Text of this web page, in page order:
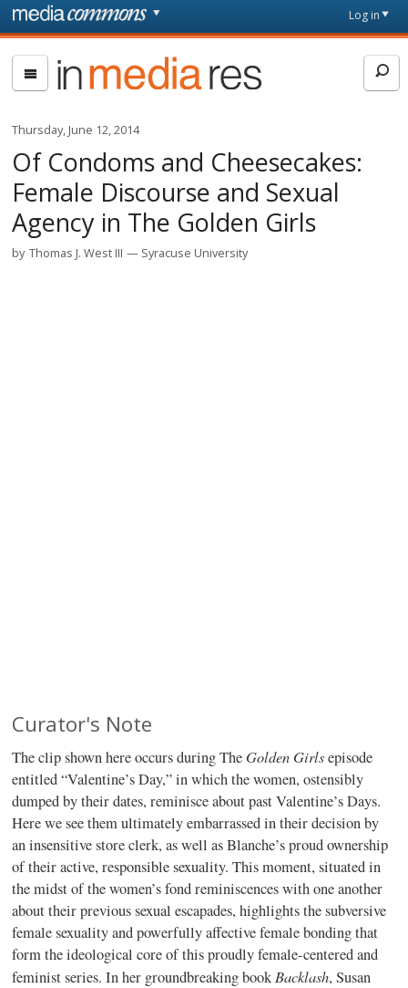
Skip to main content
page
Log in
In
Media
Thursday, June 12, 2014
Of Condoms and Cheesecakes:
Female Discourse and Sexual
Agency in The Golden Girls
by Thomas J. West III Syracuse University
Curator's Note
The clip shown here occurs during The Golden Girlsepisode
entitled “Valentine’s Day,” in which the women, ostensibly
dumped by their dates, reminisce about past Valentine’s Days.
Here we see them ultimately embarrassed in their decision by
an insensitive store clerk, as well as Blanche’s proud ownership
of their active, responsible sexuality. This moment, situated in
the midst of the women’s fond reminiscences with one another
about their previous sexual escapades, highlights the subversive
female sexuality and powerfully affective female bonding that
form the ideological core of this proudly female-centered and
feminist series. In her groundbreaking bookBacklash, Susan